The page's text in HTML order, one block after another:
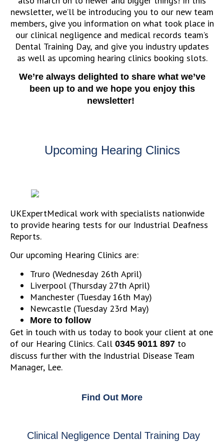
newsletter, we’ll be introducing you to our new team
members, give you information on what took place in
our clinical negligence and medical records team’s
Dental Training Day, and give you industry updates
as well as upcoming hearing clinics booking slots.
We’re always delighted to share what we’ve
been up to and we hope you enjoy this
newsletter!
Upcoming Hearing Clinics
UKExpertMedical work with specialists nationwide
to provide hearing tests for our Industrial Deafness
Reports.
Our upcoming Hearing Clinics are:
Truro (Wednesday 26th April)
Liverpool (Thursday 27th April)
Manchester (Tuesday 16th May)
Newcastle (Tuesday 23rd May)
More to follow
Get in touch with us today to book your client at one
of our Hearing Clinics. Call 0345 9011 897 to
discuss further with the Industrial Disease Team
Manager, Lee.
Find Out More
Clinical Negligence Dental Training Day